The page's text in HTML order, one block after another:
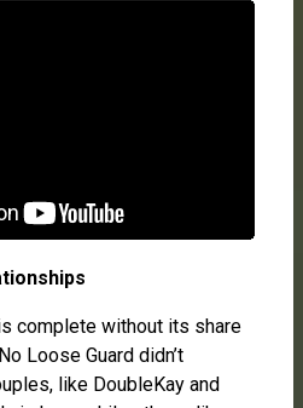
complete without its share
Loose Guard didn’t
like DoubleKay and